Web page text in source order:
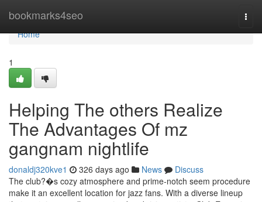
bookmarks4seo
Home
Home
1
Helping The others Realize
The Advantages Of mz
gangnam nightlife
donaldj320kve1 326 days ago News
Discuss
The club?�s cozy atmosphere and prime-notch seem procedure
make it an excellent location for jazz fans. With a diverse lineup